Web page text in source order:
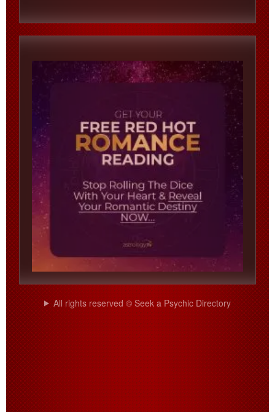
All rights reserved © Seek a Psychic Directory